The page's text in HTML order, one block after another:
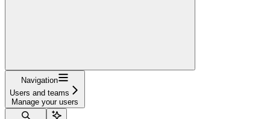
Navigation
Users and teams
Manage your users